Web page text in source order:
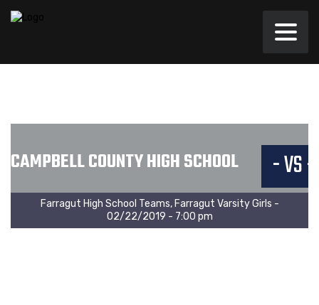
CAMPBELL COUNTY HIGH SCHOOL - VS -
Farragut High School Teams, Farragut Varsity Girls -
02/22/2019 - 7:00 pm